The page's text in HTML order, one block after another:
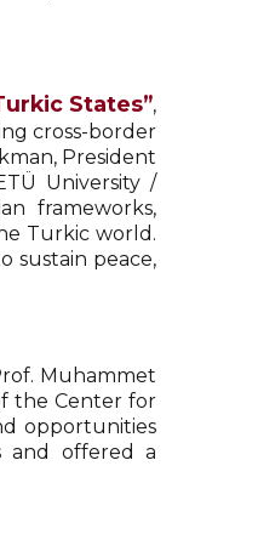
States”,
cross-border
President
University /
frameworks,
Turkic world.
sustain peace,
Muhammet
the Center for
opportunities
and offered a